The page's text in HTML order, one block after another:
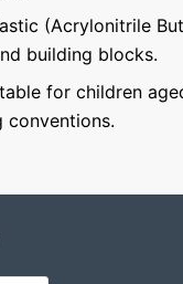
(Acrylonitrile
building blocks.
for children
conventions.